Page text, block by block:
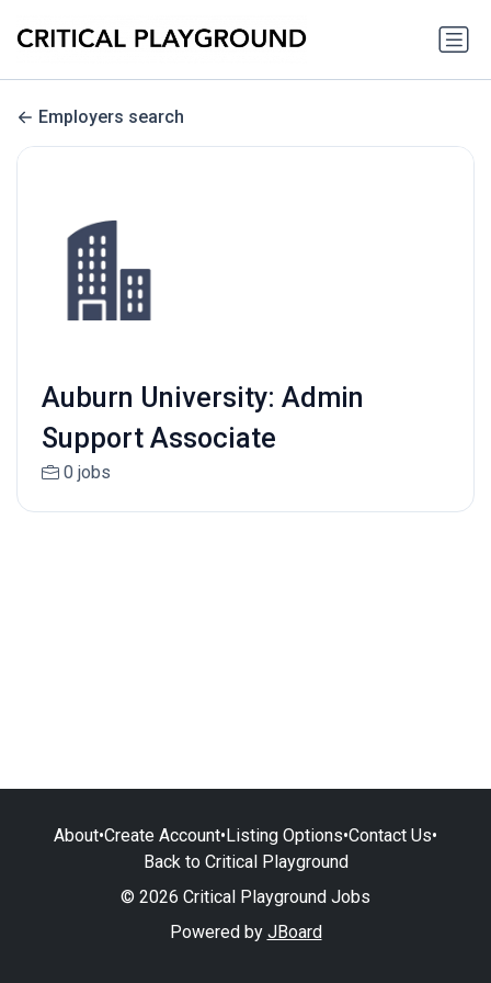
Employers search
Auburn University: Admin
Support Associate
0 jobs
About•Create Account•Listing Options•Contact Us•
Back to Critical Playground
© 2026 Critical Playground Jobs
Powered by JBoard